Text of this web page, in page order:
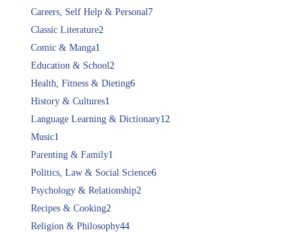
Careers, Self Help & Personal7
Classic Literature2
Comic & Manga1
Education & School2
Health, Fitness & Dieting6
History & Cultures1
Language Learning & Dictionary12
Music1
Parenting & Family1
Politics, Law & Social Science6
Psychology & Relationship2
Recipes & Cooking2
Religion & Philosophy44